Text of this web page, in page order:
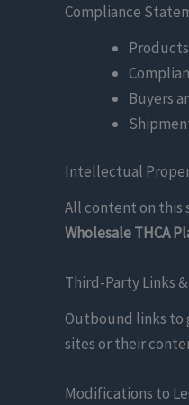
Compliance
Buyers
Intellectual
All content on this
Wholesale THCA
Third-Party Links
Outbound links to
sites or their
Modifications to